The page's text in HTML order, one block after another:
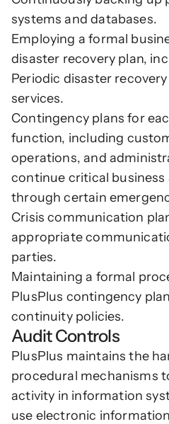
systems and databases.
Employing a formal
disaster recovery plan,
Periodic disaster
services.
Contingency plans for
function, including
operations, and
continue critical business
through certain
Crisis communication
appropriate
parties.
Maintaining a formal
PlusPlus contingency
continuity policies.
Audit Controls
PlusPlus maintains the
procedural mechanisms
activity in information
use electronic